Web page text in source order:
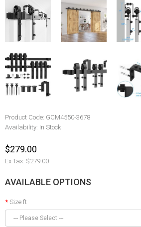
Product Code: GCM4550-3678
Availability: In Stock
$279.00
Ex Tax: $279.00
AVAILABLE OPTIONS
Size ft